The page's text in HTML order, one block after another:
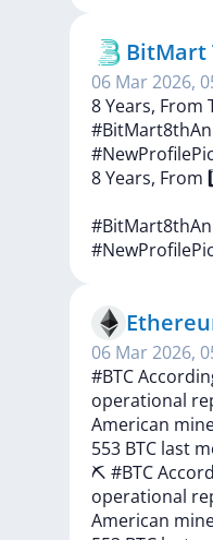
BitMart
06 Mar 2026,
8 Years, From
8Years, From
#NewProfilePic
06 Mar 2026,
#BTC
operational
American
553 BTC last
⛏️ #BTC
operational
American